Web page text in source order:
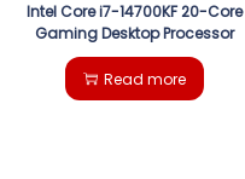
Intel Core i7-14700KF 20-Core
Gaming Desktop Processor
Read more